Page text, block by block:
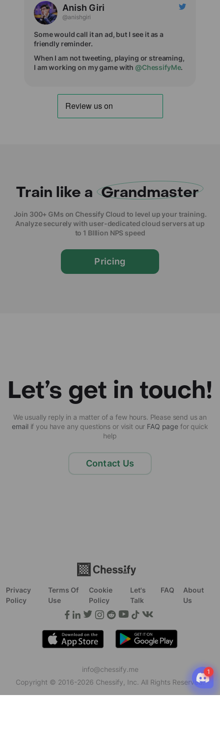
Anish Giri
@anishgiri
Some would call it an ad, but I see it as a
friendly reminder.
When I am not tweeting, playing or streaming,
I am working on my game with @ChessifyMe.
Train like a Grandmaster
Join 300+ GMs on Chessify Cloud to level up your training.
Analyze securely with user-dedicated cloud servers at up
to 1 BIllion NPS speed
Pricing
Let’s get in touch!
We usually reply in a matter of a few hours. Please send us an
email if you have any questions or visit our FAQ page for quick
help
Contact Us
Privacy
Policy
Terms Of
Use
Cookie
Policy
Let's
Talk
FAQ
About
Us
info@chessify.me
Copyright © 2016-2026 Chessify, Inc. All Rights Reserved.